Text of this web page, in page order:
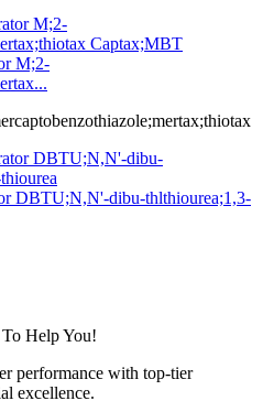
M;2-
DBTU;N,N'-dibu-thlthiourea;1,3-
Help You!
performance with top-tier
excellence.